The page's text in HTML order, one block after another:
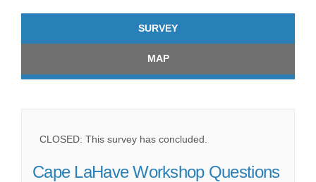
SURVEY
MAP
CLOSED: This survey has concluded.
Cape LaHave Workshop Questions